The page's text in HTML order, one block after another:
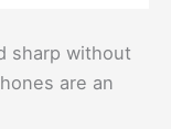
sharp without
are an